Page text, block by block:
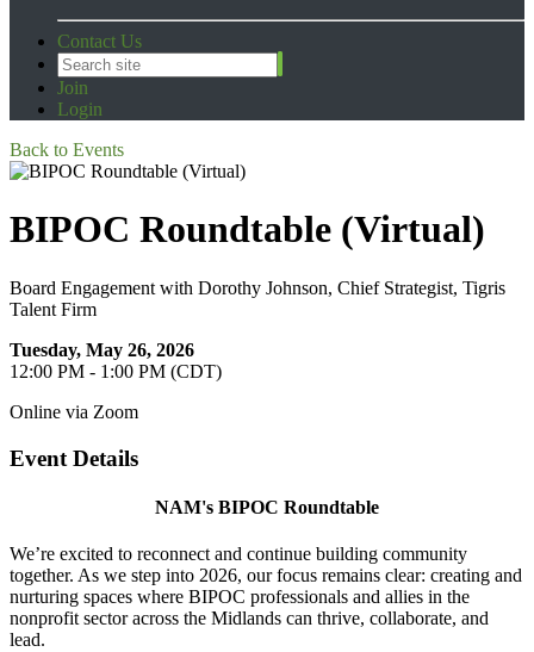
Contact Us
Join
Login
Back to Events
BIPOC Roundtable (Virtual)
Board Engagement with Dorothy Johnson, Chief Strategist, Tigris
Talent Firm
Tuesday, May 26, 2026
12:00 PM - 1:00 PM (CDT)
Online via Zoom
Event Details
NAM's BIPOC Roundtable
We’re excited to reconnect and continue building community
together. As we step into 2026, our focus remains clear: creating and
nurturing spaces where BIPOC professionals and allies in the
nonprofit sector across the Midlands can thrive, collaborate, and
lead.